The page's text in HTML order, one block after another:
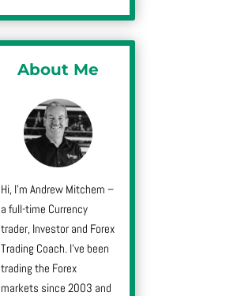
About Me
Hi, I’m Andrew Mitchem –
a full-time Currency
trader, Investor and Forex
Trading Coach. I’ve been
trading the Forex
markets since 2003 and